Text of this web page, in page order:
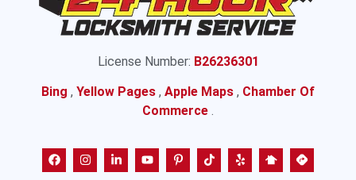
License Number: B26236301
Bing , Yellow Pages , Apple Maps , Chamber Of
Commerce .